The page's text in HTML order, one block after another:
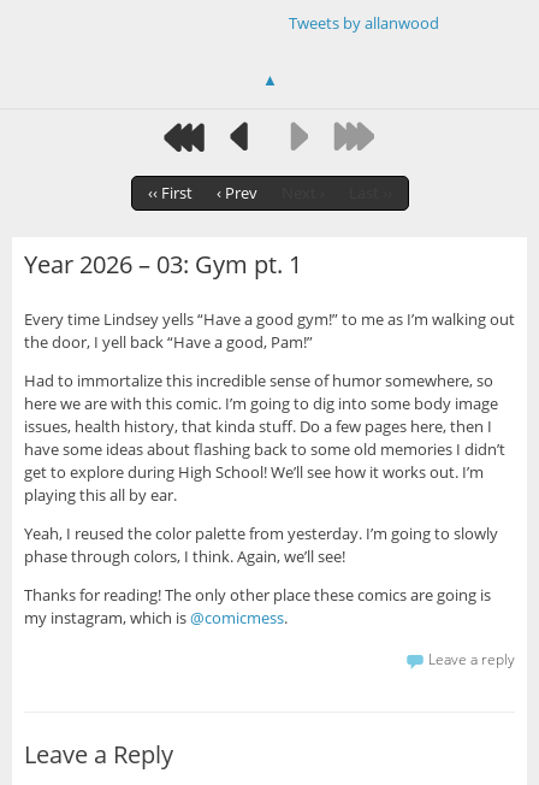
Tweets by allanwood
▲
‹‹ First ‹ Prev
Year 2026 – 03: Gym pt. 1
Every time Lindsey yells “Have a good gym!” to me as I’m walking out
the door, I yell back “Have a good, Pam!”
Had to immortalize this incredible sense of humor somewhere, so
here we are with this comic. I’m going to dig into some body image
issues, health history, that kinda stuff. Do a few pages here, then I
have some ideas about flashing back to some old memories I didn’t
get to explore during High School! We’ll see how it works out. I’m
playing this all by ear.
Yeah, I reused the color palette from yesterday. I’m going to slowly
phase through colors, I think. Again, we’ll see!
Thanks for reading! The only other place these comics are going is
my instagram, which is@comicmess.
Leave a reply
Leave a Reply